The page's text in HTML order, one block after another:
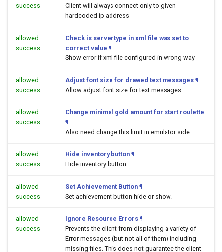
success
Client will always connect only to given
hardcoded ip address
allowed
success
Check is servertype in xml file was set to
correct value ¶
Show error if xml file configured in wrong way
allowed
success
Adjust font size for drawed text messages ¶
Allow adjust font size for text messages.
allowed
success
Change minimal gold amount for start roulette
¶
Also need change this limit in emulator side
allowed
success
Hide inventory button ¶
Hide inventory button
allowed
success
Set Achievement Button ¶
Set achievement button hide or show.
allowed
success
Ignore Resource Errors ¶
Prevents the client from displaying a variety of
Error messages (but not all of them) including
missing files. This does not guarantee the client